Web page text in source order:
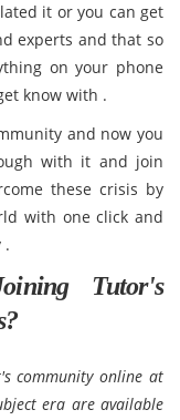
it or you can get
experts and that so
on your phone
know with .
and now you
with it and join
these crisis by
with one click and
.
Tutor's
community online at
era are available